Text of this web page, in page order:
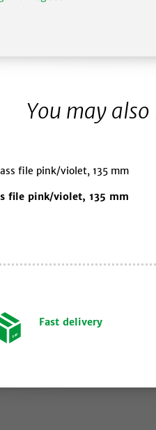
You may
file pink/violet, 135 mm
Fast delivery